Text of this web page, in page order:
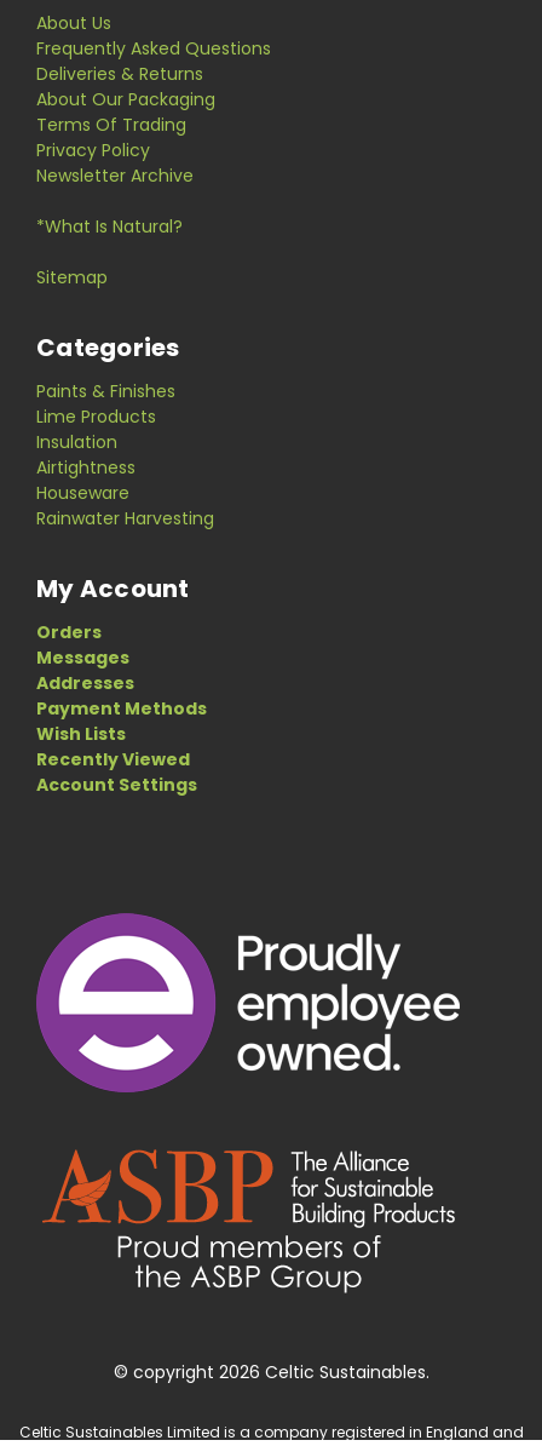
About Us
Frequently Asked Questions
Deliveries & Returns
About Our Packaging
Terms Of Trading
Privacy Policy
Newsletter Archive
*What Is Natural?
Sitemap
Categories
Paints & Finishes
Lime Products
Insulation
Airtightness
Houseware
Rainwater Harvesting
My Account
Orders
Messages
Addresses
Payment Methods
Wish Lists
Recently Viewed
Account Settings
© copyright 2026 Celtic Sustainables.
Celtic Sustainables Limited is a company registered in England and